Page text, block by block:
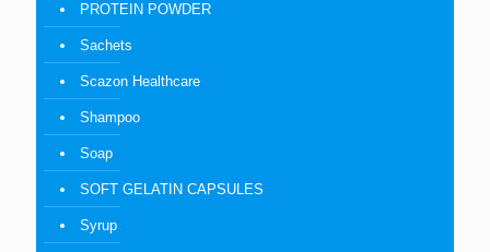
PROTEIN POWDER
Sachets
Scazon Healthcare
Shampoo
Soap
SOFT GELATIN CAPSULES
Syrup